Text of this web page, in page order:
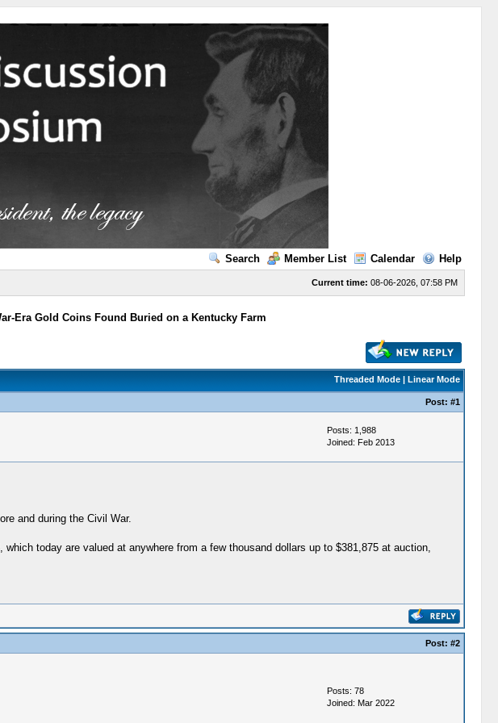
Search Member List Calendar Help
Current time: 08-06-2026, 07:58 PM
Era Gold Coins Found Buried on a Kentucky Farm
Threaded Mode| Linear Mode
Post: #1
Posts: 1,988
Joined: Feb 2013
and during the Civil War.
today are valued at anywhere from a few thousand dollars up to $381,875 at auction,
Post: #2
Posts: 78
Joined: Mar 2022